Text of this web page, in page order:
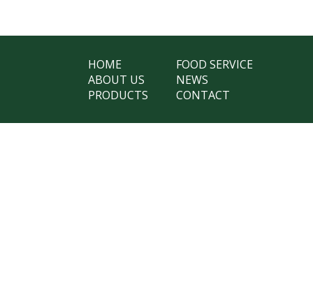
HOME
ABOUT US
PRODUCTS
FOOD SERVICE
NEWS
CONTACT